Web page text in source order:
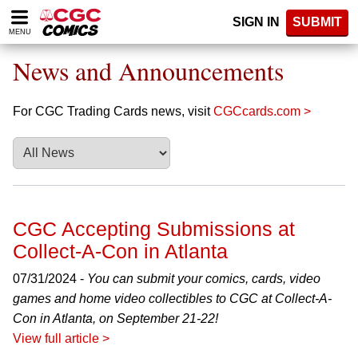
Please
note:
website
includes
accessibility
system.
MENU
SIGN IN SUBMIT
News and Announcements
For CGC Trading Cards news, visitCGCcards.com >
CGC Accepting Submissions at
Collect-A-Con in Atlanta
07/31/2024 - You can submit your comics, cards, video
games and home video collectibles to CGC at Collect-A-
Con in Atlanta, on September 21-22!
View full article >